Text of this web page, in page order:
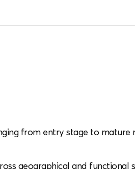
from entry stage to
geographical and functional